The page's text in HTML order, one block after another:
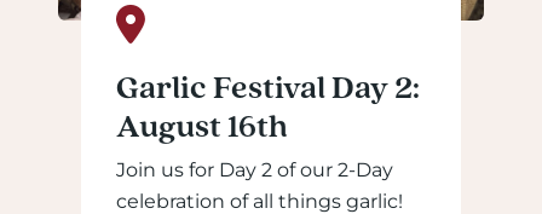
Garlic Festival Day 2:
August 16th
Join us for Day 2 of our 2-Day
celebration of all things garlic!